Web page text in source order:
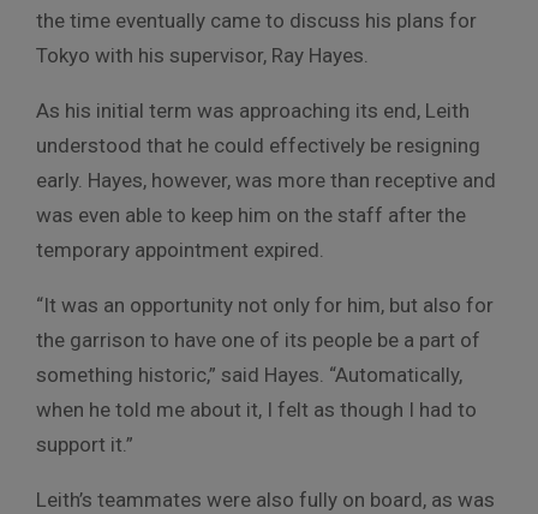
the time eventually came to discuss his plans for
Tokyo with his supervisor, Ray Hayes.
As his initial term was approaching its end, Leith
understood that he could effectively be resigning
early. Hayes, however, was more than receptive and
was even able to keep him on the staff after the
temporary appointment expired.
“It was an opportunity not only for him, but also for
the garrison to have one of its people be a part of
something historic,” said Hayes. “Automatically,
when he told me about it, I felt as though I had to
support it.”
Leith’s teammates were also fully on board, as was